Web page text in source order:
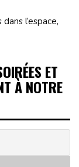
l’espace,
ET
À NOTRE